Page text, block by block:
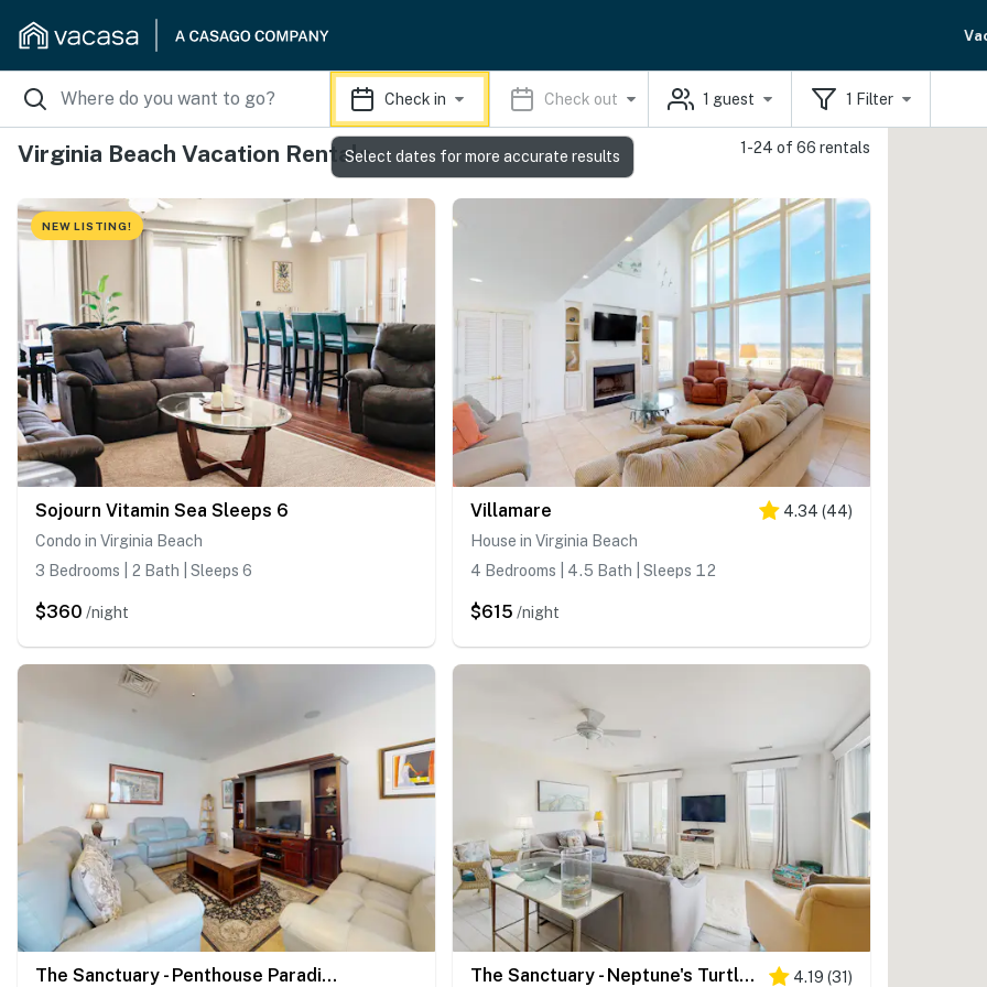
Check in Check out 1 guest 1 Filter
Virginia Beach Vacation Rentals 1-24 of 66 rentals
NEW LISTING!
Sojourn Vitamin Sea Sleeps 6
Condo in Virginia Beach
3 Bedrooms | 2 Bath | Sleeps 6
$360 /night
Villamare 4.34 (44)
House in Virginia Beach
4 Bedrooms | 4.5 Bath | Sleeps 12
$615 /night
The Sanctuary - Penthouse Paradise 402A The Sanctuary - Neptune's Turtle B207 4.19 (31)
Select dates for more accurate results